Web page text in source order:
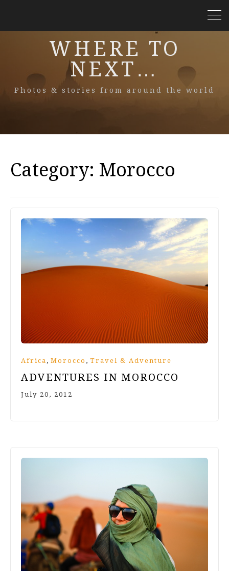
WHERE TO
NEXT…
Photos & stories from around the world
Category: Morocco
Africa , Morocco , Travel & Adventure
ADVENTURES IN MOROCCO
July 20, 2012